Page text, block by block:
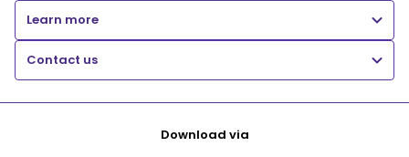
Learn more
Contact us
Download via